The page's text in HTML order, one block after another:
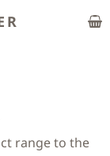
range to the